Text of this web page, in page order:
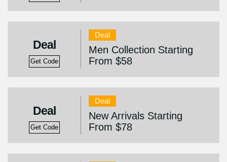
Deal
Get Code
Deal
Men Collection Starting
From $58
Deal
Get Code
Deal
New Arrivals Starting
From $78